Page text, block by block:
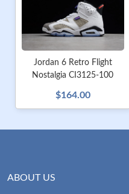
Jordan 6 Retro Flight
Nostalgia CI3125-100
$164.00
ABOUT US